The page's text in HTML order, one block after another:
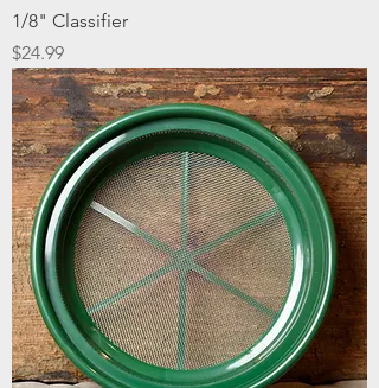
1/8" Classifier
Price
$24.99